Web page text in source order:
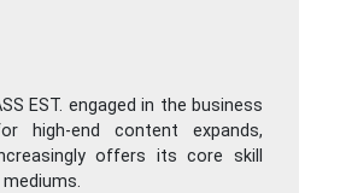
EST. engaged in the business
high-end content expands,
offers its core skill